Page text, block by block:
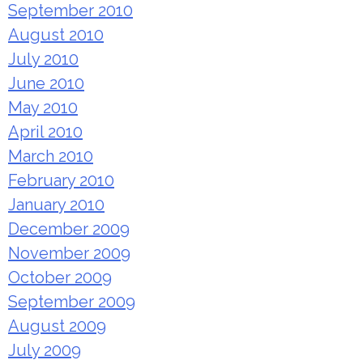
September 2010
August 2010
July 2010
June 2010
May 2010
April 2010
March 2010
February 2010
January 2010
December 2009
November 2009
October 2009
September 2009
August 2009
July 2009